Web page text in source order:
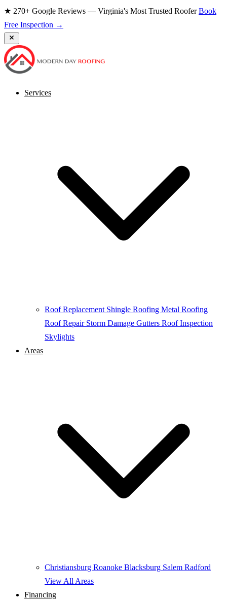
★ 270+ Google Reviews — Virginia's Most Trusted RooferBook
Free Inspection →
Services
Roof Replacement Shingle Roofing Metal Roofing
Roof Repair Storm Damage Gutters Roof Inspection
Skylights
Areas
Christiansburg Roanoke Blacksburg Salem Radford
View All Areas
Financing